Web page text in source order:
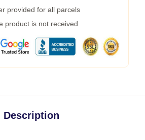
provided for all parcels
product is not received
Description